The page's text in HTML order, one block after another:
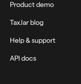
Product demo
TaxJar blog
Help & support
API docs